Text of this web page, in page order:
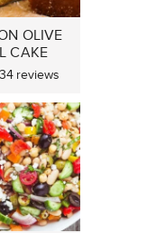
OLIVE
CAKE
reviews